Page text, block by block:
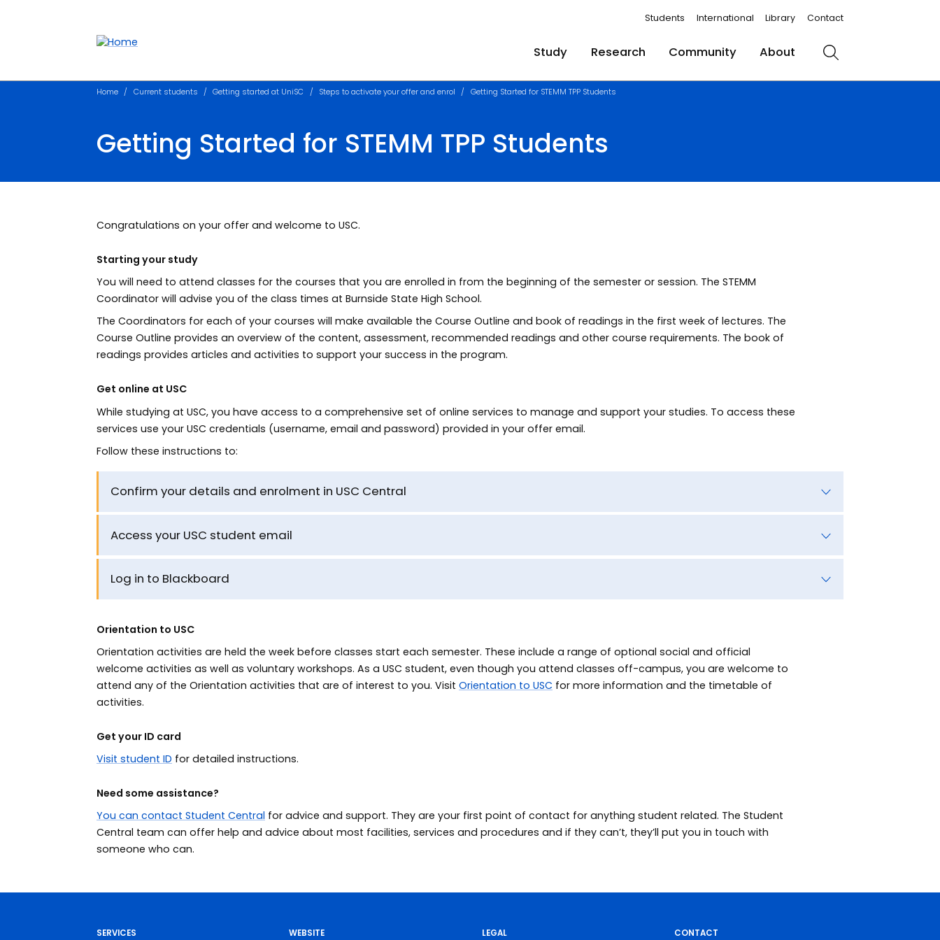
Students International Library Contact
Study Research Community About Search
Home Current students Getting started at UniSC Steps to activate your offer and enrol Getting Started for STEMM TPP Students
Getting Started for STEMM TPP Students
Congratulations on your offer and welcome to USC.
Starting your study
You will need to attend classes for the courses that you are enrolled in from the beginning of the semester or session. The STEMM
Coordinator will advise you of the class times at Burnside State High School.
The Coordinators for each of your courses will make available the Course Outline and book of readings in the first week of lectures. The
Course Outline provides an overview of the content, assessment, recommended readings and other course requirements. The book of
readings provides articles and activities to support your success in the program.
Get online at USC
While studying at USC, you have access to a comprehensive set of online services to manage and support your studies. To access these
services use your USC credentials (username, email and password) provided in your offer email.
Follow these instructions to:
Confirm your details and enrolment in USC Central
Access your USC student email
Log in to Blackboard
Orientation to USC
Orientation activities are held the week before classes start each semester. These include a range of optional social and official
welcome activities as well as voluntary workshops. As a USC student, even though you attend classes off-campus, you are welcome to
attend any of the Orientation activities that are of interest to you. Visit Orientation to USC for more information and the timetable of
activities.
Get your ID card
Visit student ID for detailed instructions.
Need some assistance?
You can contact Student Central for advice and support. They are your first point of contact for anything student related. The Student
Central team can offer help and advice about most facilities, services and procedures and if they can’t, they’ll put you in touch with
someone who can.
SERVICES WEBSITE LEGAL CONTACT